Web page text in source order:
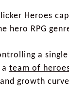
Heroes
hero RPG
a
team of
growth